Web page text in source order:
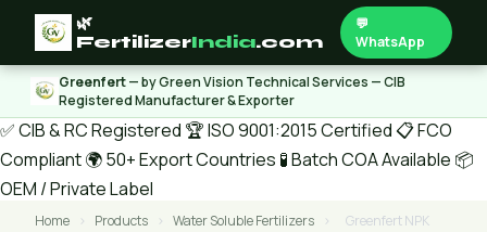
🌿
FertilizerIndia.com
💬
WhatsApp
Greenfert— by Green Vision Technical Services — CIB
Registered Manufacturer & Exporter
✅ CIB & RC Registered 🏆 ISO 9001:2015 Certified 📋 FCO
Compliant🌍 50+ Export Countries 🧪 Batch COA Available 📦
OEM / Private Label
Home › Products › Water Soluble Fertilizers ›
Greenfert NPK